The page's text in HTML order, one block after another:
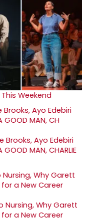
Weekend
Brooks, Ayo Edebiri
MAN, CHARLIE
Nursing, Why Garett
a New Career